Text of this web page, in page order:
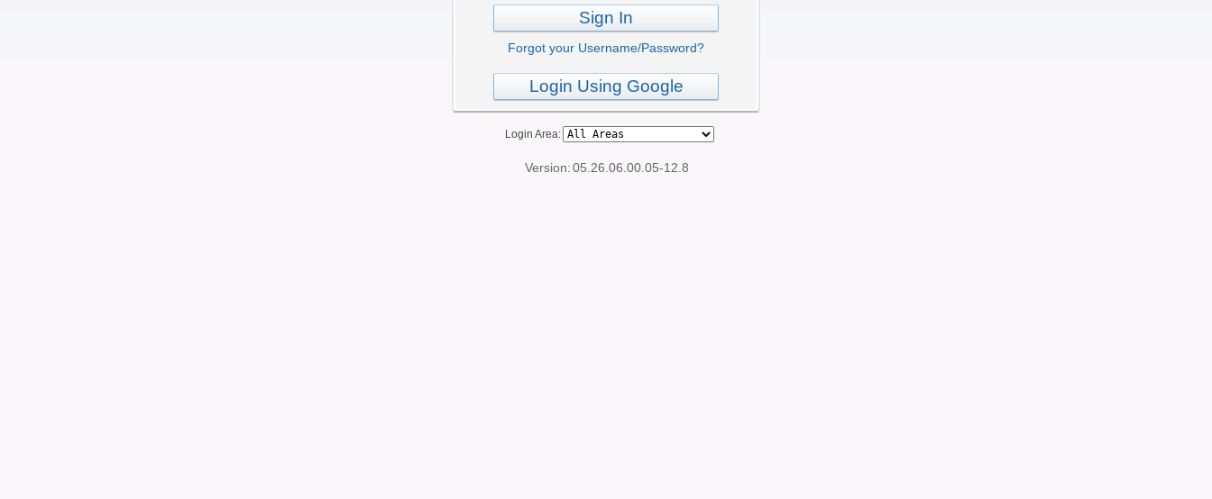
Sign In
Forgot your Username/Password?
Login Using Google
Login Area:
Version:05.26.06.00.05-12.8